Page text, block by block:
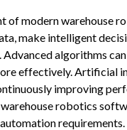
of modern warehouse
make intelligent
algorithms
effectively. Artificial
improving
robotics
requirements.